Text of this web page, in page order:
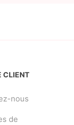
CLIENT
nous
de